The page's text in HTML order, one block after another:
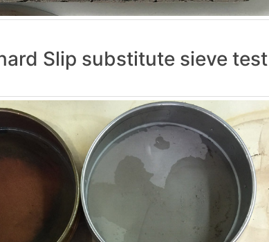
Slip substitute sieve test